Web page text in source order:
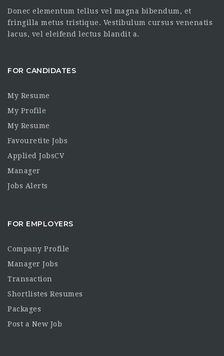
Donec elementum tellus vel magna bibendum, et
fringilla metus tristique. Vestibulum cursus venenatis
lacus, vel eleifend lectus blandit a.
FOR CANDIDATES
My Resume
My Profile
My Resume
Favouretite Jobs
Applied JobsCV
Manager
Jobs Alerts
FOR EMPLOYERS
Company Profile
Manager Jobs
Transaction
Shortlistes Resumes
Packages
Post a New Job